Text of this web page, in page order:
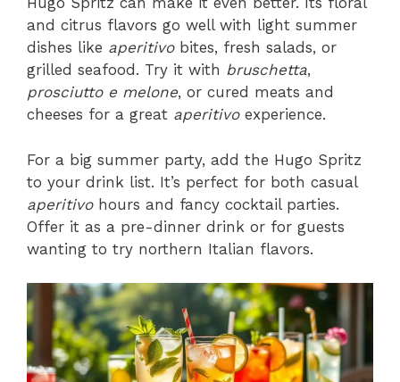
and citrus flavors go well with light summer
dishes like aperitivobites, fresh salads, or
grilled seafood. Try it with bruschetta,
prosciutto e melone, or cured meats and
cheeses for a great aperitivoexperience.
For a big summer party, add the Hugo Spritz
to your drink list. It’s perfect for both casual
aperitivohours and fancy cocktail parties.
Offer it as a pre-dinner drink or for guests
wanting to try northern Italian flavors.